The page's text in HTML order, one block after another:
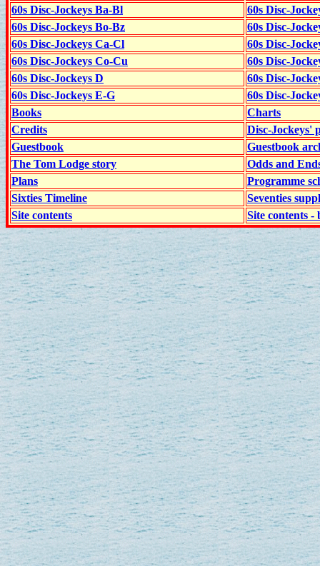
60s Disc-Jockeys Ba-Bl
60s Disc-
60s Disc-Jockeys Bo-Bz
60s Disc-
60s Disc-Jockeys Ca-Cl
60s Disc-
60s Disc-Jockeys Co-Cu
60s Disc-
60s Disc-Jockeys D
60s Disc-
60s Disc-Jockeys E-G
60s Disc-
Books
Charts
Credits
Disc-Jockeys'
Guestbook
Guestbook
The Tom Lodge story
Odds and
Plans
Programme
Sixties Timeline
Seventies
Site contents
Site contents -